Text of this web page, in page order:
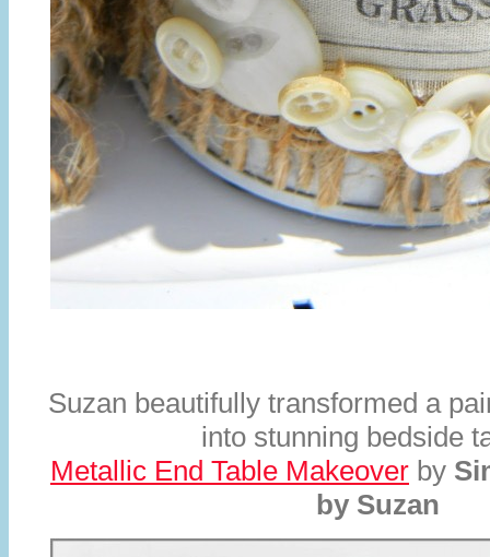
Suzan beautifully transformed a
into stunning bedside
Metallic End Table Makeover by
by Suzan